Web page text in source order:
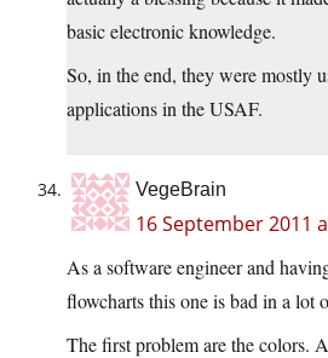
basic electronic knowledge.
So, in the end, they were mostly
applications in the USAF.
VegeBrain
16 September 2011
As a software engineer and
flowcharts this one is bad in a lot
The first problem are the colors.